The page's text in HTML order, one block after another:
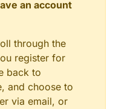
an account
through the
register for
back to
and choose to
via email, or